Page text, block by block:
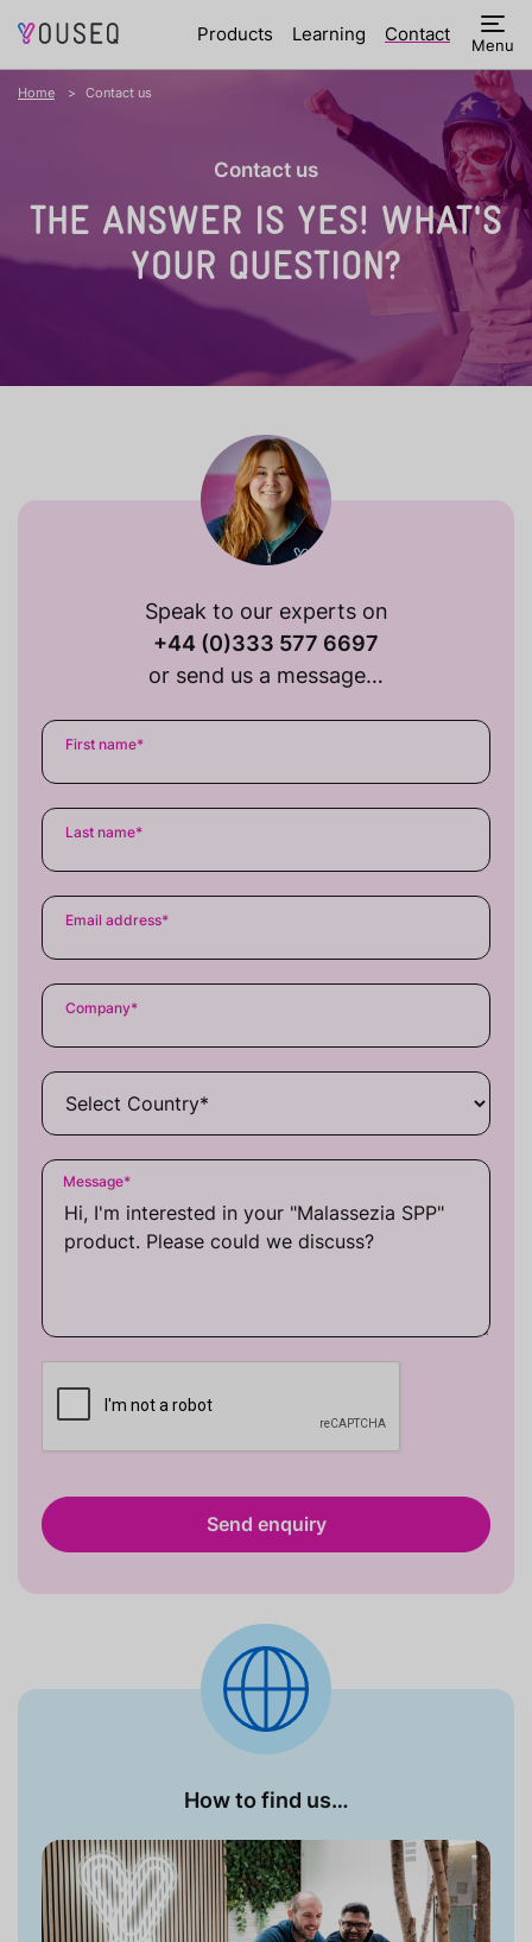
Products Learning Contact Menu
Home Contact us
Contact us
THE ANSWER IS YES! WHAT'S
YOUR QUESTION?
Speak to our experts on
+44 (0)333 577 6697
or send us a message…
First name*
Last name*
Email address*
Company*
Message*
How to find us…